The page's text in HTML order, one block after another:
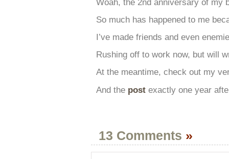
Woah, the 2nd anniversary of my
So much has happened to me
I’ve made friends and even
Rushing off to work now, but will
At the meantime, check out my
And the postexactly one year
13 Comments »